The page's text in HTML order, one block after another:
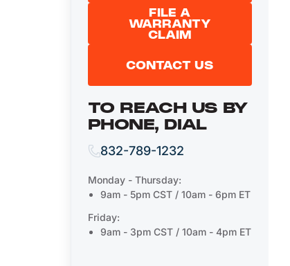
FILE A
WARRANTY
CLAIM
CONTACT US
TO REACH US BY
PHONE, DIAL
832-789-1232
Monday - Thursday:
9am - 5pm CST / 10am - 6pm ET
Friday:
9am - 3pm CST / 10am - 4pm ET